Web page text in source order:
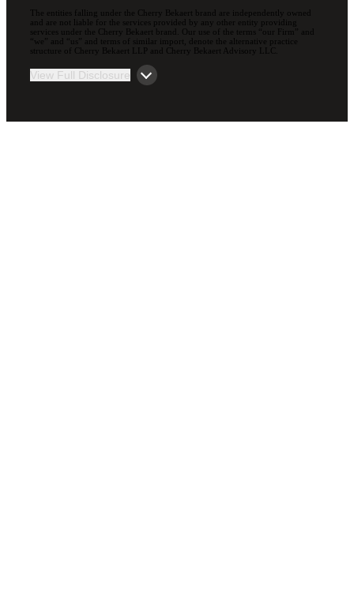
The entities falling under the Cherry Bekaert brand are independently owned
and are not liable for the services provided by any other entity providing
services under the Cherry Bekaert brand. Our use of the terms “our Firm” and
“we” and “us” and terms of similar import, denote the alternative practice
structure of Cherry Bekaert LLP and Cherry Bekaert Advisory LLC.
View Full Disclosure